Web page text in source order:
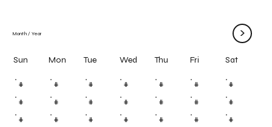
Month / Year >
Sun Mon Tue Wed Thu Fri Sat
# # # # # # #
# # # # # # #
# # # # # # #